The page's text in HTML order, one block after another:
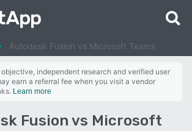
Autodesk Fusion vs Microsoft Teams
independent research and verified user
earn a referral fee when you visit a vendor
Learn more
Fusion vs Microsoft